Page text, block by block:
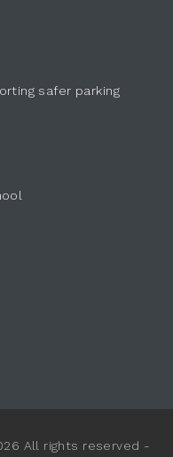
safer parking
All rights reserved -